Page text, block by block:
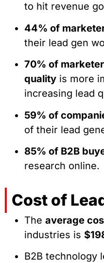
to hit revenue
44% of
their lead gen
70% of
quality is more
increasing lead
59% of
of their lead
85% of B2B
research online.
Cost of
The average
industries is
B2B technology